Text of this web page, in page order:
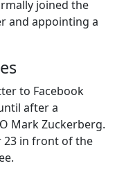
joined the
and appointing a
to Facebook
after a
Mark Zuckerberg.
23 in front of the